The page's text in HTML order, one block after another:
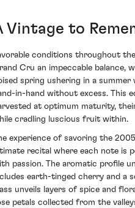
Vintage to
conditions throughout
Cru an impeccable balance,
spring ushering in a
in-hand without excess. This
at optimum maturity,
cradling luscious fruit within.
experience of savoring the
recital where each note is
passion. The aromatic profile
earth-tinged cherry and a
unveils layers of spice and
petals collected from the